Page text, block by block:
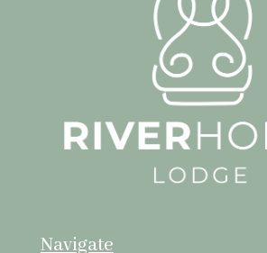
Navigate